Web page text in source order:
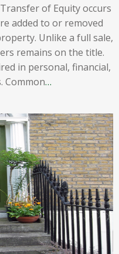
of Equity occurs
added to or removed
Unlike a full sale,
remains on the title.
in personal, financial,
Common…